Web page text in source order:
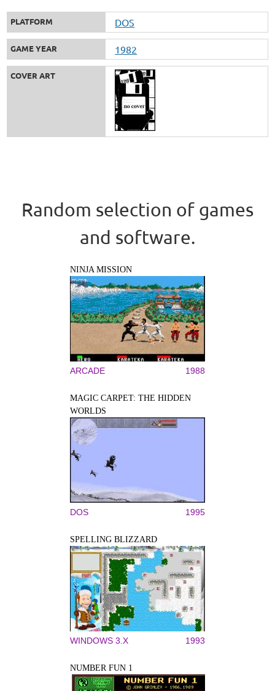
PLATFORM DOS
GAME YEAR 1982
COVER ART
Random selection of games
and software.
NINJA MISSION
ARCADE 1988
MAGIC CARPET: THE HIDDEN
WORLDS
DOS 1995
SPELLING BLIZZARD
WINDOWS 3.X 1993
NUMBER FUN 1